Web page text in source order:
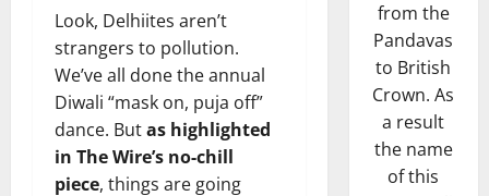
Look, Delhiites aren’t
strangers to pollution.
We’ve all done the annual
Diwali “mask on, puja off”
dance. Butas highlighted
in The Wire’s no-chill
piece, things are going
from the
Pandavas
to British
Crown. As
a result
the name
of this